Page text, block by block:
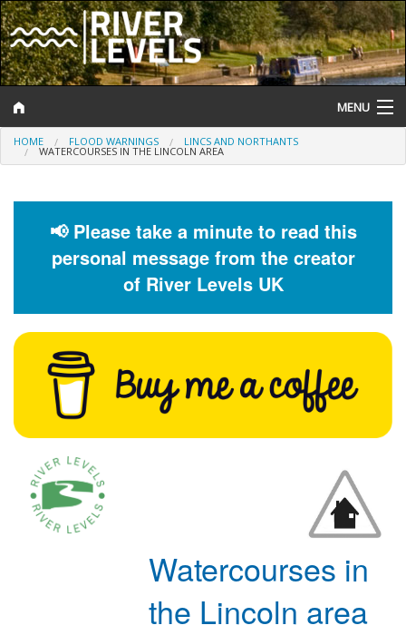
MENU
Log In
Help and Information
Flood Forecast
Flood Alerts and Warnings
HOME FLOOD WARNINGS LINCS AND NORTHANTS
WATERCOURSES IN THE LINCOLN AREA
📢 Please take a minute to read this
personal message from the creator
of River Levels UK
Watercourses in
the Lincoln area